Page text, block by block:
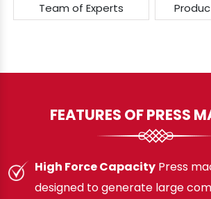
Team of Experts
FEATURES OF PRESS
High Force Capacity Press
designed to generate large